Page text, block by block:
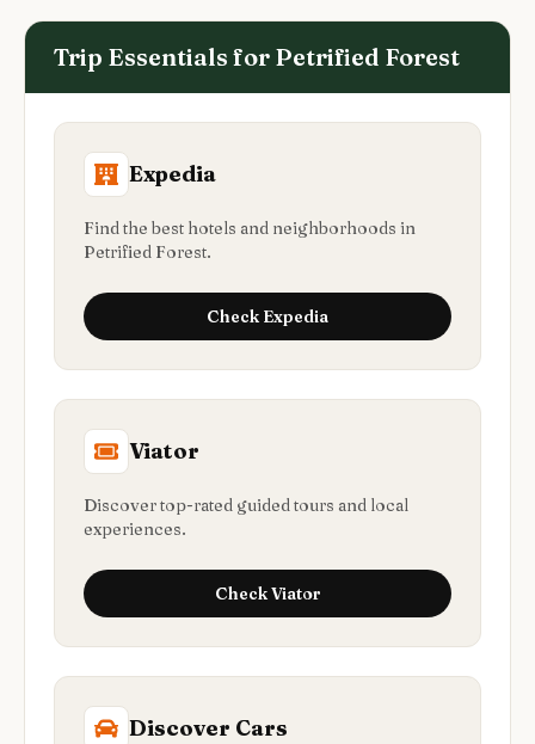
Trip Essentials for Petrified Forest
Expedia
Find the best hotels and neighborhoods in
Petrified Forest.
Check Expedia
Viator
Discover top-rated guided tours and local
experiences.
CheckViator
Discover Cars